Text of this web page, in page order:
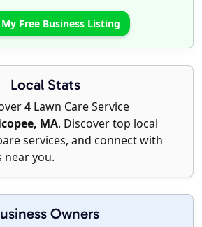
Free Business Listing
Local Stats
4 Lawn Care Service
MA. Discover top local
services, and connect with
you.
Owners